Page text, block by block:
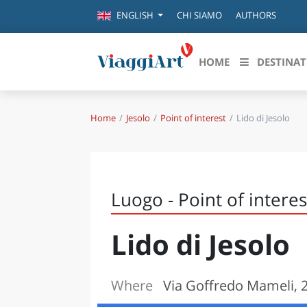
ENGLISH CHI SIAMO AUTHORS
HOME
Destinazioni in evidenza
FIRENZE
NAPOLI
BOLOGNA
LA SILA
IL SALENTO
Home Jesolo Point of interest Lido di Jesolo
Luogo - Point of
Lido di Jesolo
Where Via Goffredo Mameli,